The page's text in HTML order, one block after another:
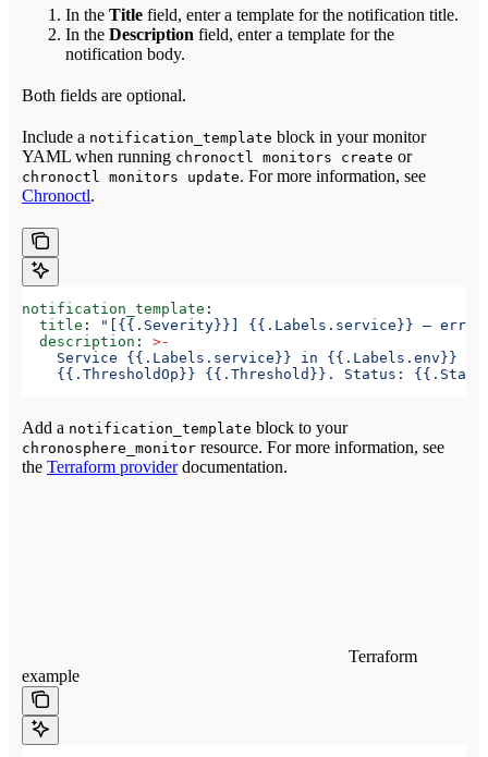
In the Title field, enter a template for the notification title.
In the Description field, enter a template for the
notification body.
Both fields are optional.
Include a notification_template block in your monitor
YAML when running chronoctl monitors create or
chronoctl monitors update. For more information, see
Chronoctl.
notification_template :
  title
:
"[{{.Severity}}] {{.Labels.service}} —
  description
: >-
Service {{.Labels.service}} in {{.Labels.env}}
{{.ThresholdOp}} {{.Threshold}}. Status:
Add a notification_template block to your
chronosphere_monitor resource. For more information, see
the Terraform providerdocumentation.
Terraform
example